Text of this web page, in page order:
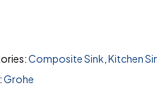
Composite Sink Kitchen
Grohe